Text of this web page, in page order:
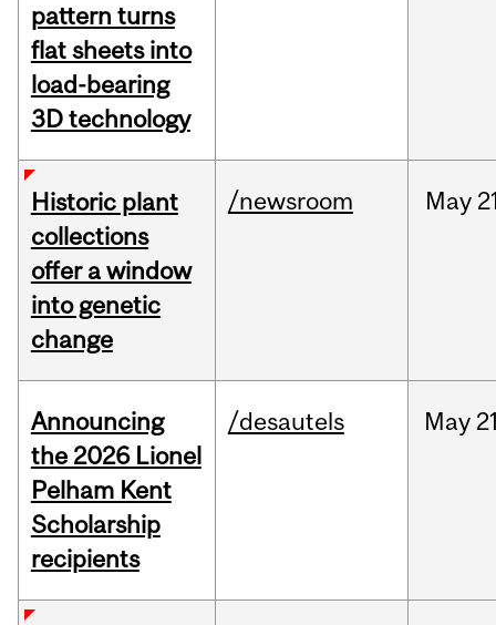
pattern turns
flat sheets into
load-bearing
3D technology
Historic plant
collections
offer a window
into genetic
change
/newsroom May
Announcing
the 2026 Lionel
Pelham Kent
Scholarship
recipients
/desautels May